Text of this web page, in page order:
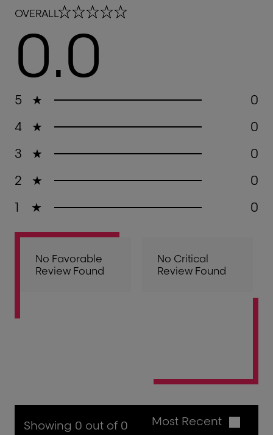
5 ★
0
4
★
0
3
★
0
2
★
0
1
★ 0
OVERALL
0.0 out of 5 stars
0.0
No Favorable
Review Found
No Critical
Review Found
Showing 0 out of 0 Most Recent